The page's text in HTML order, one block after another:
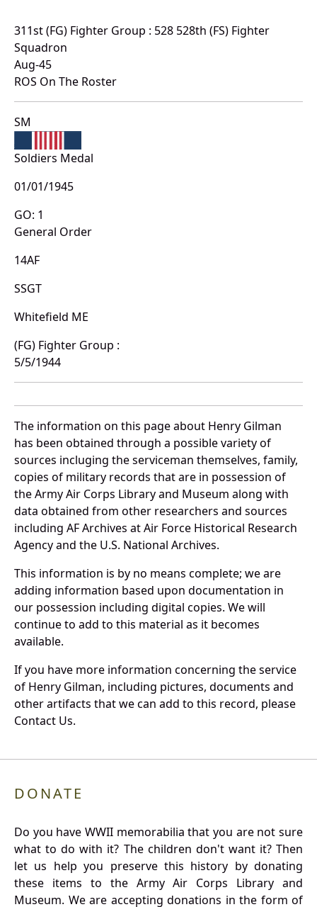
311st (FG) Fighter Group : 528 528th (FS) Fighter
Squadron
Aug-45
ROS On The Roster
SM
Soldiers Medal
01/01/1945
GO: 1
General Order
14AF
SSGT
Whitefield ME
(FG) Fighter Group :
5/5/1944
The information on this page about Henry Gilman
has been obtained through a possible variety of
sources incluging the serviceman themselves, family,
copies of military records that are in possession of
the Army Air Corps Library and Museum along with
data obtained from other researchers and sources
including AF Archives at Air Force Historical Research
Agency and the U.S. National Archives.
This information is by no means complete; we are
adding information based upon documentation in
our possession including digital copies. We will
continue to add to this material as it becomes
available.
If you have more information concerning the service
of Henry Gilman, including pictures, documents and
other artifacts that we can add to this record, please
Contact Us.
DONATE
Do you have WWII memorabilia that you are not sure
what to do with it? The children don't want it? Then
let us help you preserve this history by donating
these items to the Army Air Corps Library and
Museum. We are accepting donations in the form of